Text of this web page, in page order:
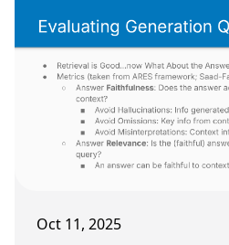
Oct 11, 2025